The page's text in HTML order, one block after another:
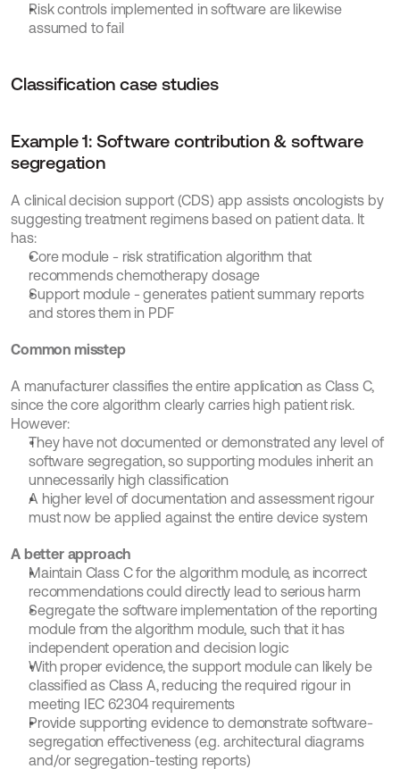
Risk controls implemented in software are likewise
assumed to fail
Classification case studies
Example 1: Software contribution & software
segregation
A clinical decision support (CDS) app assists oncologists by
suggesting treatment regimens based on patient data. It
has:
Core module - risk stratification algorithm that
recommends chemotherapy dosage
Support module - generates patient summary reports
and stores them in PDF
Common misstep
A manufacturer classifies the entire application as Class C,
since the core algorithm clearly carries high patient risk.
However:
They have not documented or demonstrated any level of
software segregation, so supporting modules inherit an
unnecessarily high classification
A higher level of documentation and assessment rigour
must now be applied against the entire device system
A better approach
Maintain Class C for the algorithm module, as incorrect
recommendations could directly lead to serious harm
Segregate the software implementation of the reporting
module from the algorithm module, such that it has
independent operation and decision logic
With proper evidence, the support module can likely be
classified as Class A, reducing the required rigour in
meeting IEC 62304 requirements
Provide supporting evidence to demonstrate software-
segregation effectiveness (e.g. architectural diagrams
and/or segregation-testing reports)